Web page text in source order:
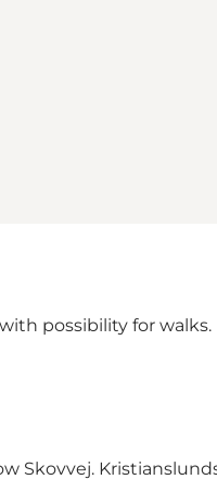
possibility for walks.
Skovvej.